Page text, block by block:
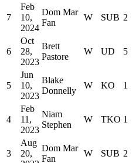
7
Feb
10,
2024
Dom Mar
Fan
W SUB 2
6
Oct
28,
2023
Brett
Pastore
W UD 5
5
Jun
10,
2023
Blake
Donnelly
W KO 1
4
Feb
11,
2023
Niam
Stephen
W TKO 1
3
Aug
20,
Dom Mar
Fan
W SUB 2